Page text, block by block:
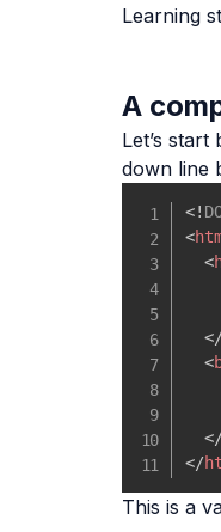
Learning
A
Let’s
down line
<!
<
<
<
</
This is a